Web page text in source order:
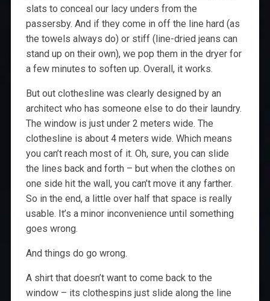
slats to conceal our lacy unders from the
passersby. And if they come in off the line hard (as
the towels always do) or stiff (line-dried jeans can
stand up on their own), we pop them in the dryer for
a few minutes to soften up. Overall, it works.
But out clothesline was clearly designed by an
architect who has someone else to do their laundry.
The window is just under 2 meters wide. The
clothesline is about 4 meters wide. Which means
you can’t reach most of it. Oh, sure, you can slide
the lines back and forth – but when the clothes on
one side hit the wall, you can’t move it any farther.
So in the end, a little over half that space is really
usable. It’s a minor inconvenience until something
goes wrong.
And things do go wrong.
A shirt that doesn’t want to come back to the
window – its clothespins just slide along the line